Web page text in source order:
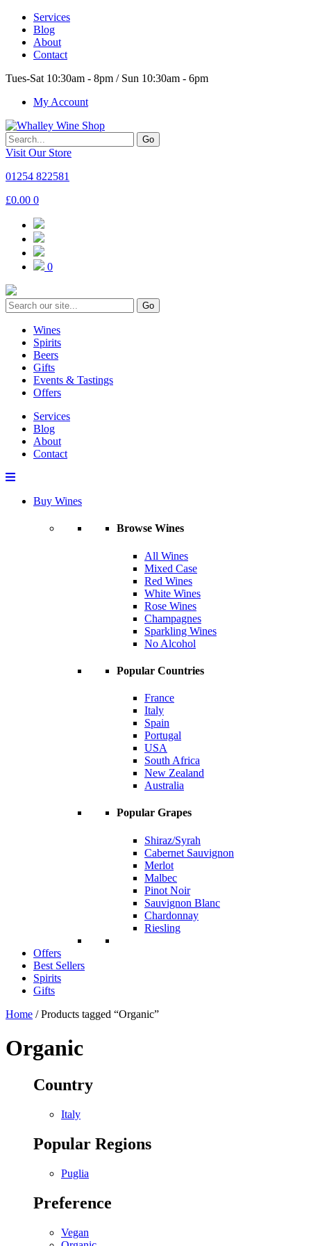
Services
Blog
About
Contact
Tues-Sat 10:30am - 8pm / Sun 10:30am - 6pm
My Account
Go
Visit Our Store
01254 822581
£0.00 0
0
Go
Wines
Spirits
Beers
Gifts
Events & Tastings
Offers
Services
Blog
About
Contact
Buy Wines
Browse Wines
All Wines
Mixed Case
Red Wines
White Wines
Rose Wines
Champagnes
Sparkling Wines
No Alcohol
Popular Countries
France
Italy
Spain
Portugal
USA
South Africa
New Zealand
Australia
Popular Grapes
Shiraz/Syrah
Cabernet Sauvignon
Merlot
Malbec
Pinot Noir
Sauvignon Blanc
Chardonnay
Riesling
Offers
Best Sellers
Spirits
Gifts
Home / Products tagged “Organic”
Organic
Country
Italy
Popular Regions
Puglia
Preference
Vegan